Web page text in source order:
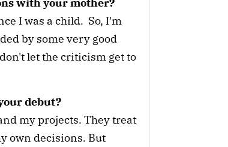
with your mother?
I was a child. So, I'm
by some very good
let the criticism get to
debut?
my projects. They treat
own decisions. But